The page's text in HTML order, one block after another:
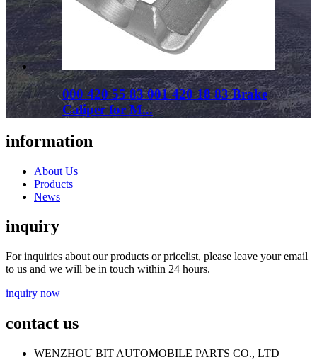
000 420 55 83 001 420 18 83 Brake
Caliper for M...
information
About Us
Products
News
inquiry
For inquiries about our products or pricelist, please leave your email
to us and we will be in touch within 24 hours.
inquiry now
contact us
WENZHOU BIT AUTOMOBILE PARTS CO., LTD